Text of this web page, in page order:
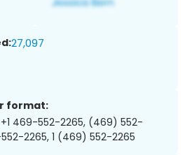
27,097
format:
+1 469-552-2265, (469) 552-
2265, 1 (469) 552-2265